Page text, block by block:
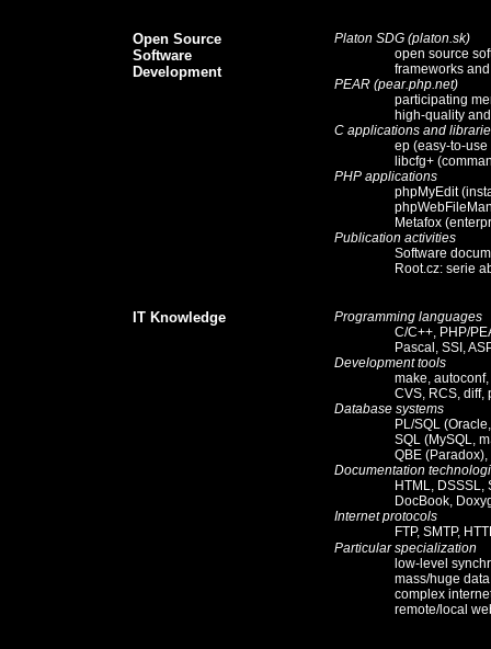
Open Source
Software
Development
Platon SDG (platon.sk)
open source
frameworks
PEAR (pear.php.net)
participating
high-quality
C applications and
ep (easy-to-
libcfg+
PHP applications
phpMyEdit
Metafox
Publication activities
Software
Root.cz: serie
IT Knowledge
Programming languages
C/C++, PHP/
Pascal, SSI,
Development tools
make,
CVS, RCS, diff,
Database systems
PL/SQL
SQL (MySQL,
QBE
Documentation
HTML, DSSSL,
DocBook,
Internet protocols
FTP, SMTP,
Particular specialization
low-level
mass/huge
complex
remote/local